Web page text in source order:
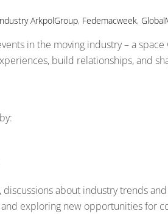
ArkpolGroup, Fedemacweek,
in the moving industry – a
build relationships, and
about industry trends
exploring new opportunities for